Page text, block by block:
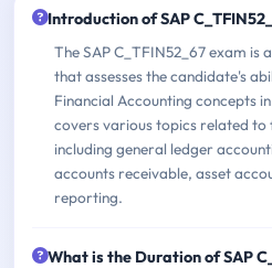
Introduction of SAP
The SAP C_TFIN52_67 exam
that assesses the candidate's
Financial Accounting concepts
covers various topics related to
including general ledger
accounts receivable, asset
reporting.
What is the Duration of SAP